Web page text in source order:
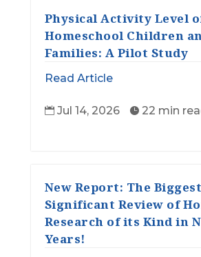
Physical Activity Level
Homeschool Children
Families: A Pilot Study
Read Article
 Jul 14, 2026  22 min
New Report: The
Significant Review of
Research of its Kind in
Years!